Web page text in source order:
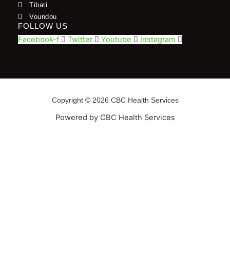
Tibati
Voundou
FOLLOW US
Facebook-f Twitter Youtube Instagram
Copyright © 2026 CBC Health Services
Powered by CBC Health Services